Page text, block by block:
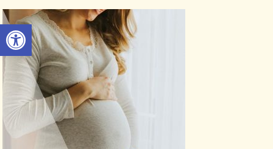
Open toolbar